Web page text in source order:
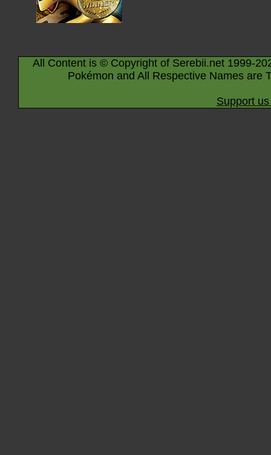
All Content is © Copyright of Serebii.net 1999-
Pokémon and All Respective Names are
Support